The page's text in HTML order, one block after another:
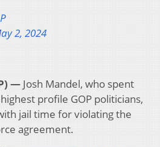
2, 2024
— Josh Mandel, who spent
profile GOP politicians,
jail time for violating the
agreement.